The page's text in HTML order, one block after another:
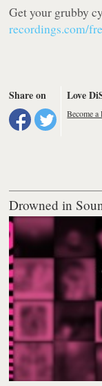
Get your grubby
recordings.com/
Share on Love
Become a
Drowned in